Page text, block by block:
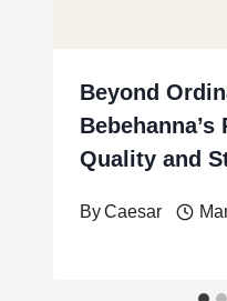
Beyond
Quality and
ByCaesar